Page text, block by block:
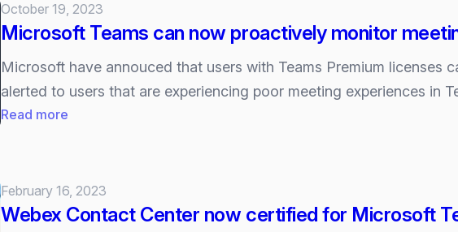
new
AI
infused
Outlook:
“Follow
a
meeting”
date.
October 19, 2023
Microsoft Teams can now proactively monitor
Microsoft have annouced that users with Teams Premium licenses
alerted to users that are experiencing poor meeting experiences in
Read more
now
proactively
February 16, 2023
Webex Contact Center now certified for Microsoft